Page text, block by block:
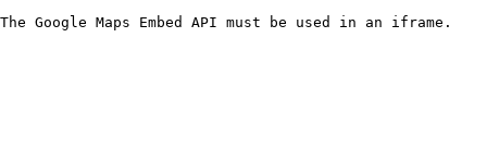
The Google Maps Embed API must be used in an iframe.